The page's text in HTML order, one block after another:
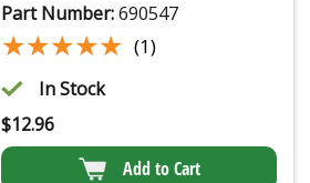
Part Number:690547
★★★★★
★★★★★ (1)
In Stock
$12.96
Add to Cart